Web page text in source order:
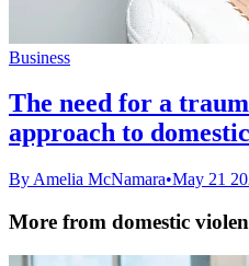
Business
The need for a
approach to
By Amelia McNamara•May 21
More from domestic